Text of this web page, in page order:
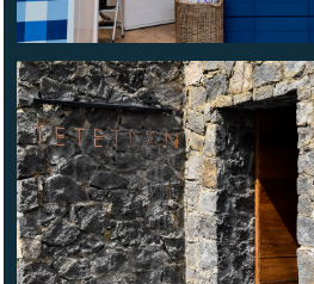
TETETLÁN